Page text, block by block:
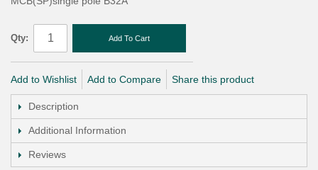
Qty: Add To Cart
Add to Wishlist Add to Compare Share this product
Description
Additional Information
Reviews